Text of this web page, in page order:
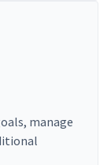
manage